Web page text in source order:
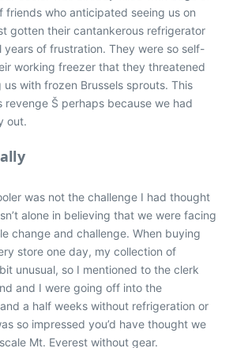
friends who anticipated seeing us on
gotten their cantankerous refrigerator
of frustration. They were so self-
working freezer that they threatened
with frozen Brussels sprouts. This
revenge Š perhaps because we had
out.
was not the challenge I had thought
alone in believing that we were facing
change and challenge. When buying
store one day, my collection of
unusual, so I mentioned to the clerk
and I were going off into the
a half weeks without refrigeration or
so impressed you’d have thought we
Mt. Everest without gear.